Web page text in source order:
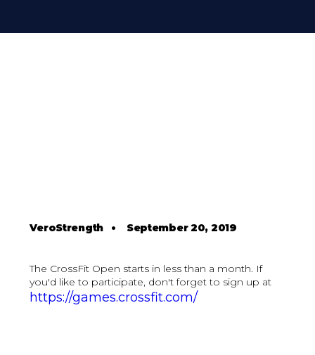
VeroStrength • September 20, 2019
The CrossFit Open starts in less than a month. If
you'd like to participate, don't forget to sign up at
https://games.crossfit.com/